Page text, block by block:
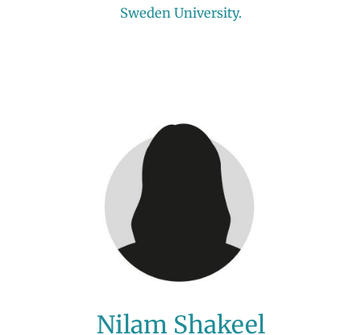
Sweden University.
Nilam Shakeel